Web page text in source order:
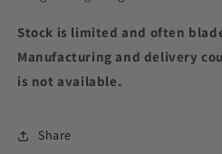
Stock is limited and often
Manufacturing and delivery
is not available.
Share